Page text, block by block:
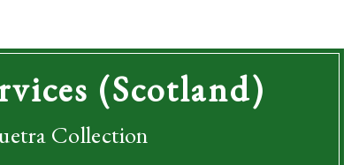
(Scotland)
Collection